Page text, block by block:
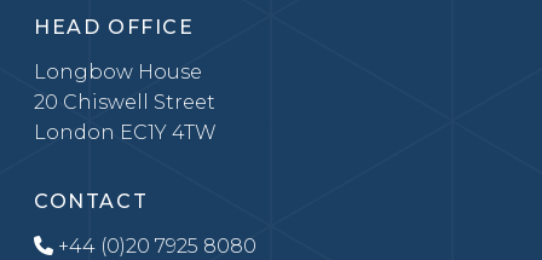
HEAD OFFICE
Longbow House
20 Chiswell Street
London EC1Y 4TW
CONTACT
+44 (0)20 7925 8080